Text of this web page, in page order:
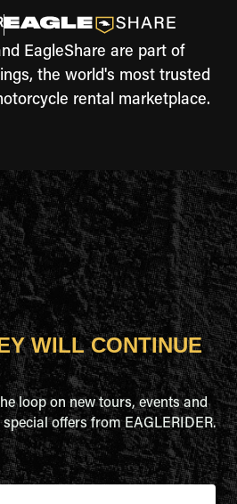
EagleShare are part of
the world's most trusted
rental marketplace.
WILL CONTINUE
loop on new tours, events and
offers from EAGLERIDER.